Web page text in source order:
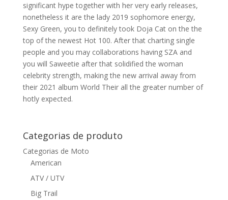
significant hype together with her very early releases,
nonetheless it are the lady 2019 sophomore energy,
Sexy Green, you to definitely took Doja Cat on the the
top of the newest Hot 100. After that charting single
people and you may collaborations having SZA and
you will Saweetie after that solidified the woman
celebrity strength, making the new arrival away from
their 2021 album World Their all the greater number of
hotly expected.
Categorias de produto
Categorias de Moto
American
ATV / UTV
Big Trail